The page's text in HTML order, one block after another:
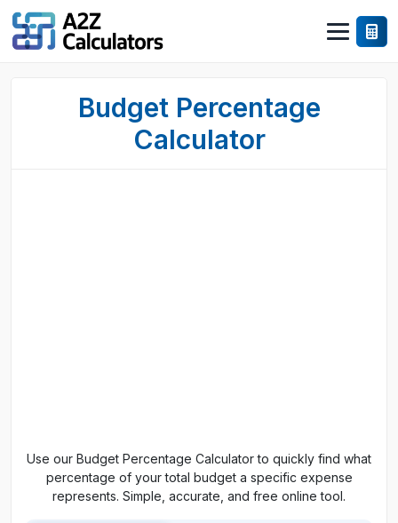
Budget Percentage
Calculator
Use our Budget Percentage Calculator to quickly find what
percentage of your total budget a specific expense
represents. Simple, accurate, and free online tool.